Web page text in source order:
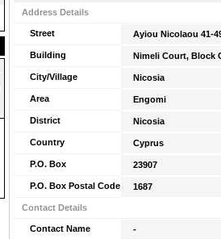
Address Details
Street Ayiou Nicolaou 41-
Building Nimeli Court, Block
City/Village Nicosia
Area Engomi
District Nicosia
Country Cyprus
P.O. Box 23907
P.O. Box Postal Code 1687
Contact Details
Contact Name -